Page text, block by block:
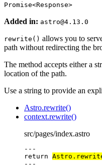
Promise<Response>
Added in: astro@4.13.0
rewrite() allows you to
path without redirecting the
The method accepts either a
location of the path.
Use a string to provide an
Astro.rewrite()
context.rewrite()
src/pages/index.astro
---
return Astro .
---